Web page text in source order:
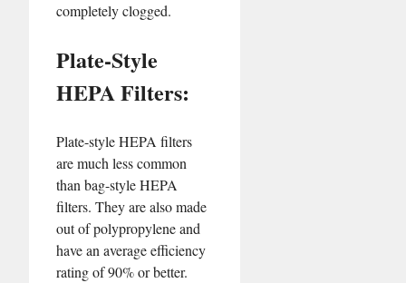
completely clogged.
Plate-Style
HEPA Filters:
Plate-style HEPA filters
are much less common
than bag-style HEPA
filters. They are also made
out of polypropylene and
have an average efficiency
rating of 90% or better.